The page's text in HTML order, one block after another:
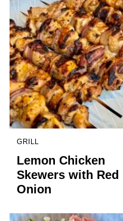
GRILL
Lemon Chicken
Skewers with Red
Onion